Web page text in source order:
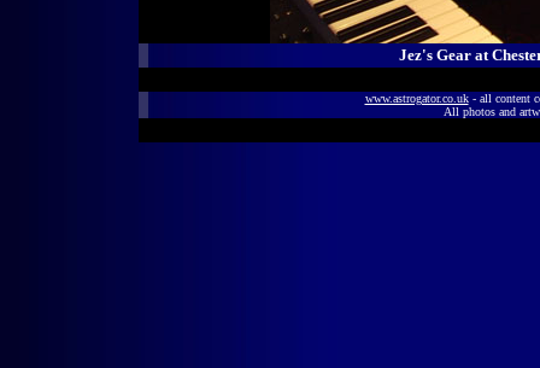
Jez's Gear at
www.astrogator.co.uk- all content
All photos and